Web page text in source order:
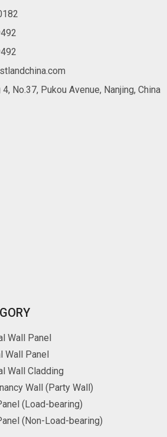
No.37, Pukou Avenue, Nanjing, China
Wall Panel
Wall Panel
Wall Cladding
Wall (Party Wall)
(Load-bearing)
(Non-Load-bearing)